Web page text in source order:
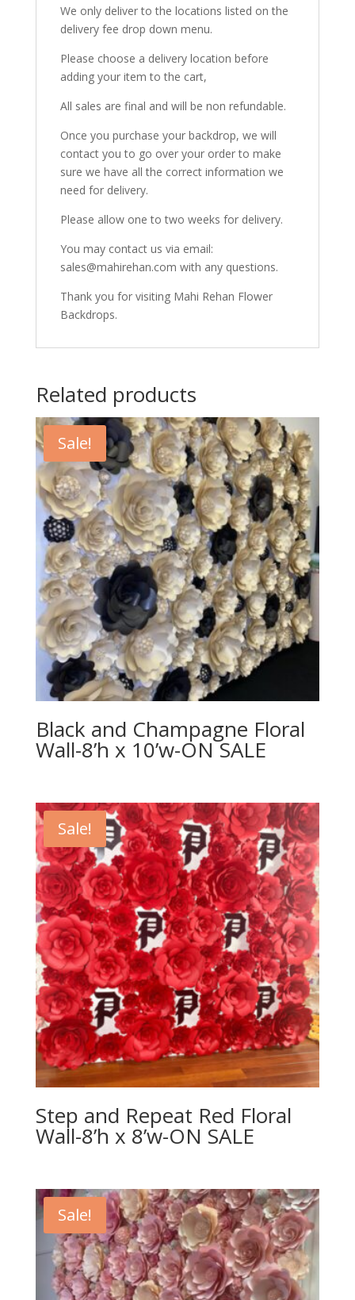
We only deliver to the locations listed on the
delivery fee drop down menu.
Please choose a delivery location before
adding your item to the cart,
All sales are final and will be non refundable.
Once you purchase your backdrop, we will
contact you to go over your order to make
sure we have all the correct information we
need for delivery.
Please allow one to two weeks for delivery.
You may contact us via email:
sales@mahirehan.com with any questions.
Thank you for visiting Mahi Rehan Flower
Backdrops.
Related products
Sale!
Black and Champagne Floral
Wall-8’h x 10’w-ON SALE
Sale!
Step and Repeat Red Floral
Wall-8’h x 8’w-ON SALE
Sale!